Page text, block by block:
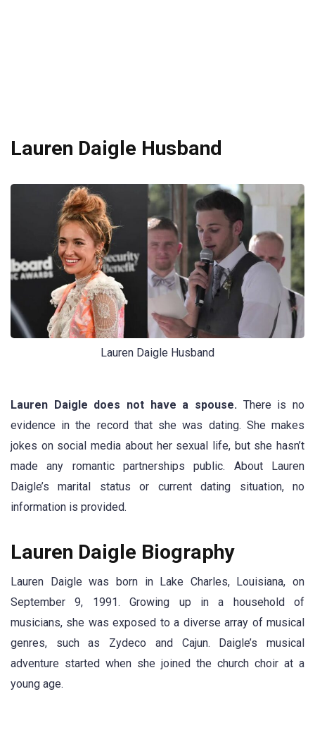
Lauren Daigle Husband
Lauren Daigle Husband
Lauren Daigle does not have a spouse. There is no
evidence in the record that she was dating. She makes
jokes on social media about her sexual life, but she hasn’t
made any romantic partnerships public. About Lauren
Daigle’s marital status or current dating situation, no
information is provided.
Lauren Daigle Biography
Lauren Daigle was born in Lake Charles, Louisiana, on
September 9, 1991. Growing up in a household of
musicians, she was exposed to a diverse array of musical
genres, such as Zydeco and Cajun. Daigle’s musical
adventure started when she joined the church choir at a
young age.